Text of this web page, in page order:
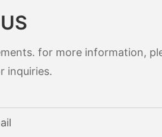
for more information,
inquiries.